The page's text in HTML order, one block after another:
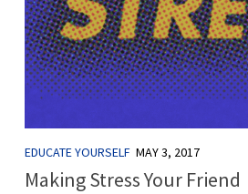
EDUCATE YOURSELF MAY 3, 2017
Making Stress Your Friend